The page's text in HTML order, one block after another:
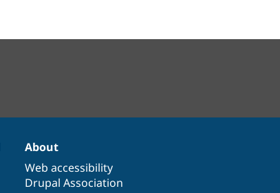
About
Web accessibility
Drupal Association